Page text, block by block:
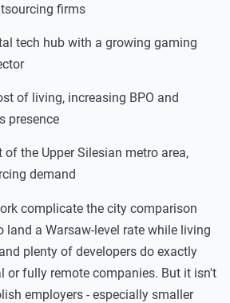
firms
tech hub with a growing gaming
of living, increasing BPO and
presence
of the Upper Silesian metro area,
demand
complicate the city comparison
land a Warsaw-level rate while living
plenty of developers do exactly
or fully remote companies. But it isn't
employers - especially smaller